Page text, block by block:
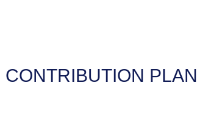
PLAN